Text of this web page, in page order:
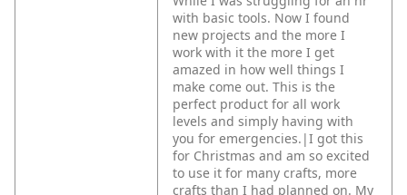
with basic tools. Now I found
new projects and the more I
work with it the more I get
amazed in how well things I
make come out. This is the
perfect product for all work
levels and simply having with
you for emergencies.|I got this
for Christmas and am so excited
to use it for many crafts, more
crafts than I had planned on. My